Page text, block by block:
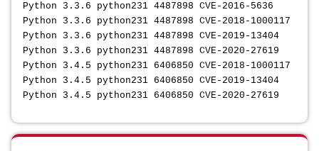
Python 3.3.6 python231 4487898 CVE-2016-5636
Python 3.3.6 python231 4487898 CVE-2018-1000117
Python 3.3.6 python231 4487898 CVE-2019-13404
Python 3.3.6 python231 4487898 CVE-2020-27619
Python 3.4.5 python231 6406850 CVE-2018-1000117
Python 3.4.5 python231 6406850 CVE-2019-13404
Python 3.4.5 python231 6406850 CVE-2020-27619